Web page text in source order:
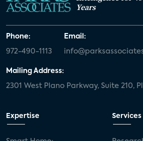
Years
Phone:
972-490-1113
Email:
Mailing Address:
2301 West Plano Parkway, Suite 210,
Expertise Services